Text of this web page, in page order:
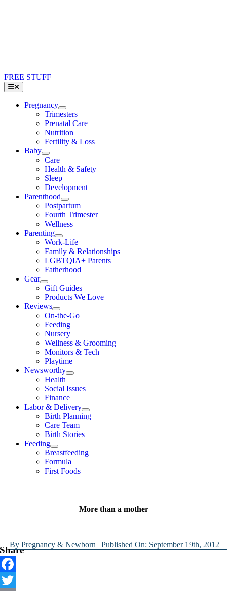
FREE STUFF
Toggle
Navigation
Pregnancy
Trimesters
Prenatal Care
Nutrition
Fertility & Loss
Baby
Care
Health & Safety
Sleep
Development
Parenthood
Postpartum
Fourth Trimester
Wellness
Parenting
Work-Life
Family & Relationships
LGBTQIA+ Parents
Fatherhood
Gear
Gift Guides
Products We Love
Reviews
On-the-Go
Feeding
Nursery
Wellness & Grooming
Monitors & Tech
Playtime
Newsworthy
Health
Social Issues
Finance
Labor & Delivery
Birth Planning
Care Team
Birth Stories
Feeding
Breastfeeding
Formula
First Foods
More than a mother
ByPregnancy & Newborn Published On: September 19th, 2012
Share
Facebook